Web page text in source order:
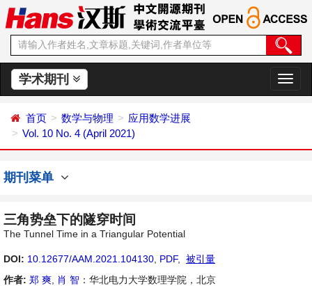
学术期刊
切
换
首页 数学与物理
应用数学进展
Vol. 10 No. 4 (April 2021)
期刊菜单
三角势垒下的隧穿时间
The Tunnel Time in a Triangular Potential
DOI: 10.12677/AAM.2021.104130 PDF,
被引量
作者: 郑 爽 肖 智 ：华北电力大学数理学院，北京